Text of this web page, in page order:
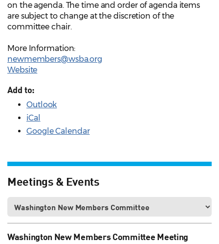
on the agenda. The time and order of agenda items
are subject to change at the discretion of the
committee chair.
More Information:
newmembers@wsba.org
Website
Add to:
Outlook
iCal
Google Calendar
Meetings & Events
Washington New Members Committee Meeting